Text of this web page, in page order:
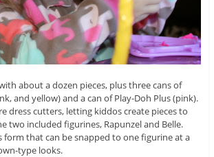
about a dozen pieces, plus three cans of
and yellow) and a can of Play-Doh Plus (pink).
dress cutters, letting kiddos create pieces to
two included figurines, Rapunzel and Belle.
form that can be snapped to one figurine at a
type looks.